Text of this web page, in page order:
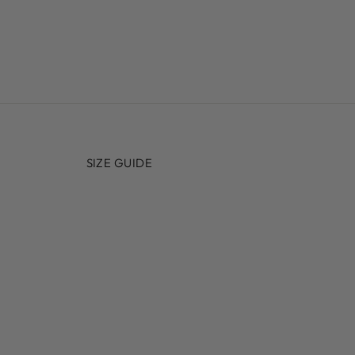
SIZE GUIDE